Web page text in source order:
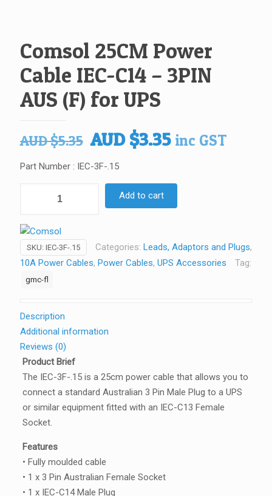
Comsol 25CM Power
Cable IEC-C14 – 3PIN
AUS (F) for UPS
AUD$5.35 Original
was:
AUD $5.35.
AUD$3.35Current
inc GST
Part Number : IEC-3F-.15
Cable
IEC-
C14
AUS
(F)
for
UPS
quantity
Add to cart
SKU: IEC-3F-.15 Categories: Leads, Adaptors and Plugs,
10A Power Cables, Power Cables, UPS Accessories Tag:
gmc-fl
Description
Additional information
Reviews (0)
Product Brief
The IEC-3F-.15 is a 25cm power cable that allows you to
connect a standard Australian 3 Pin Male Plug to a UPS
or similar equipment fitted with an IEC-C13 Female
Socket.
Features
• Fully moulded cable
• 1 x 3 Pin Australian Female Socket
• 1 x IEC-C14 Male Plug